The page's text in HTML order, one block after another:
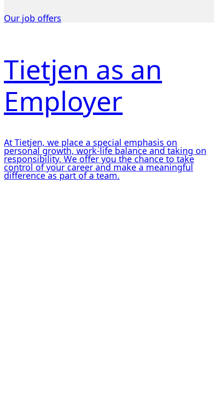
Our job offers
Tietjen as an
Employer
At Tietjen, we place a special emphasis on
personal growth, work-life balance and taking on
responsibility. We offer you the chance to take
control of your career and make a meaningful
difference as part of a team.